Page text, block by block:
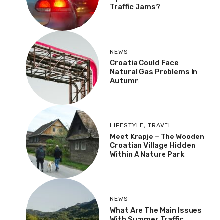
Traffic Jams?
NEWS
Croatia Could Face
Natural Gas Problems In
Autumn
LIFESTYLE, TRAVEL
Meet Krapje – The Wooden
Croatian Village Hidden
Within A Nature Park
NEWS
What Are The Main Issues